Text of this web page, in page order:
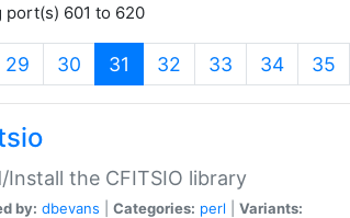
port(s) 601 to 620
29 30 31 (current)
32 33 34 35
Install the CFITSIO library
by: dbevans Categories: perl Variants: